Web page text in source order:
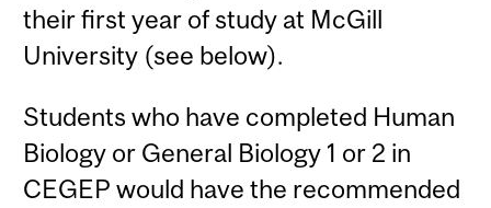
their first year of study at McGill
University (see below).
Students who have completed Human
Biology or General Biology 1 or 2 in
CEGEP would have the recommended